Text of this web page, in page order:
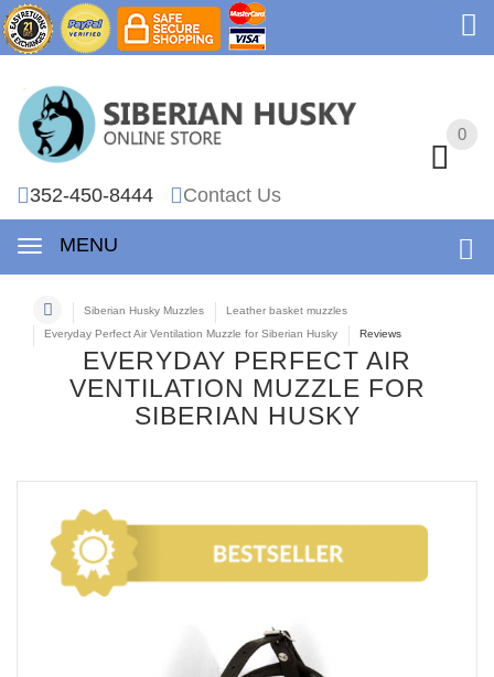
0
352-450-8444 Contact Us
MENU
0
Siberian Husky Muzzles
Leather basket muzzles
Everyday Perfect Air Ventilation Muzzle for Siberian Husky
Reviews
EVERYDAY PERFECT AIR
VENTILATION MUZZLE FOR
SIBERIAN HUSKY